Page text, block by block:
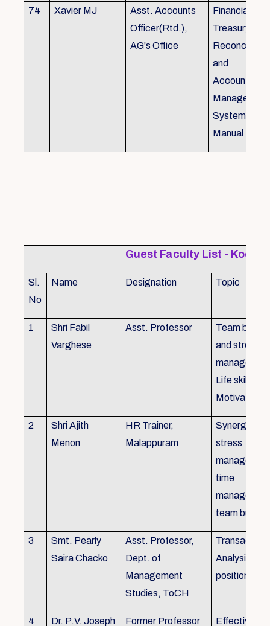
74 Xavier MJ
Asst. Accounts
Officer(Rtd.),
AG's Office
Financial
Treasury
and
Accounting/
Management
System/
Manual
Guest Faculty List - Kochi
Sl.
No
Name Designation Topic
1
Shri Fabil
Varghese
Asst. Professor
Team
and stress
Life skills,
Motivation
2
Shri Ajith
Menon
HR Trainer,
Malappuram
Synergy in
stress
time
team
3
Smt. Pearly
Saira Chacko
Asst. Professor,
Dept. of
Management
Studies, ToCH
Analysis,
position
4 Dr. P.V. Joseph Former Professor
Effective lab